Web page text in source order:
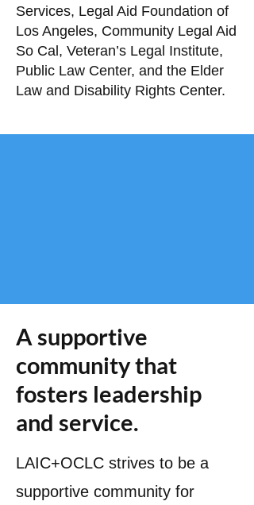
Services, Legal Aid Foundation of
Los Angeles, Community Legal Aid
So Cal, Veteran’s Legal Institute,
Public Law Center, and the Elder
Law and Disability Rights Center. ​
A supportive
community that
fosters leadership
and service.
LAIC+OCLC strives to be a
supportive community for